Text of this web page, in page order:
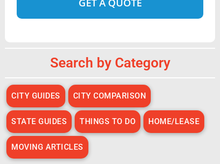
Search by Category
CITY GUIDES CITY COMPARISON
STATE GUIDES THINGS TO DO HOME/LEASE
MOVING ARTICLES